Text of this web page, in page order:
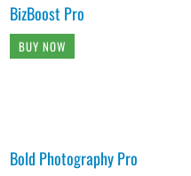
BizBoost Pro
BUY NOW
Bold Photography Pro